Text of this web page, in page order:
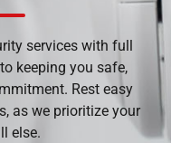
services with full
keeping you safe,
Rest easy
as we prioritize your
else.